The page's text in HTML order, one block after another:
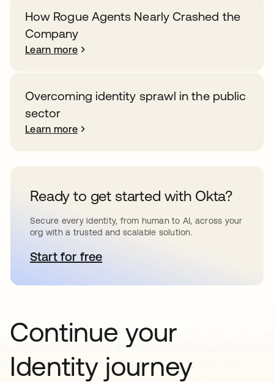
How Rogue Agents Nearly Crashed the
Company
Learn more
Overcoming identity sprawl in the public
sector
Learn more
Ready to get started with Okta?
Secure every identity, from human to AI, across your
org with a trusted and scalable solution.
Start for freeopens in a new tab
Continue your
Identity journey